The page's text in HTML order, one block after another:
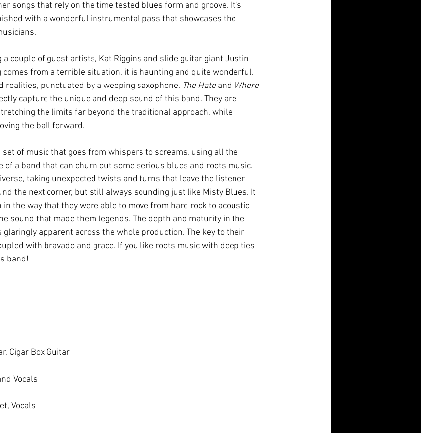
songs that rely on the time tested blues form and groove. It's
with a wonderful instrumental pass that showcases the
couple of guest artists, Kat Riggins and slide guitar giant Justin
comes from a terrible situation, it is haunting and quite wonderful.
realities, punctuated by a weeping saxophone. The Hate and Where
capture the unique and deep sound of this band. They are
the limits far beyond the traditional approach, while
the ball forward.
of music that goes from whispers to screams, using all the
of a band that can churn out some serious blues and roots music.
taking unexpected twists and turns that leave the listener
the next corner, but still always sounding just like Misty Blues. It
the way that they were able to move from hard rock to acoustic
sound that made them legends. The depth and maturity in the
apparent across the whole production. The key to their
with bravado and grace. If you like roots music with deep ties
band!
Cigar Box Guitar
Vocals
Vocals